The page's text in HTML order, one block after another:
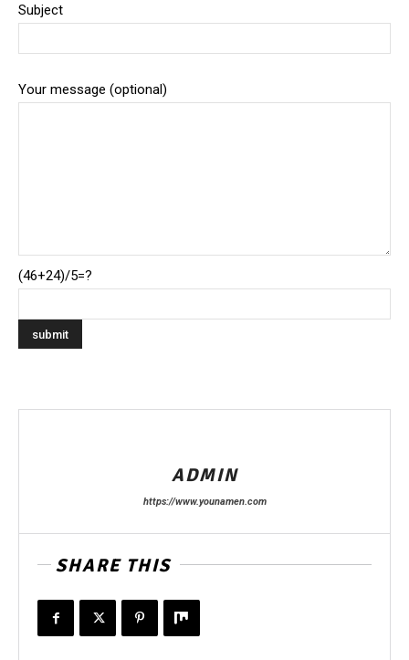
Subject
Your message (optional)
(46+24)/5=?
ADMIN
https://www.younamen.com
SHARE THIS